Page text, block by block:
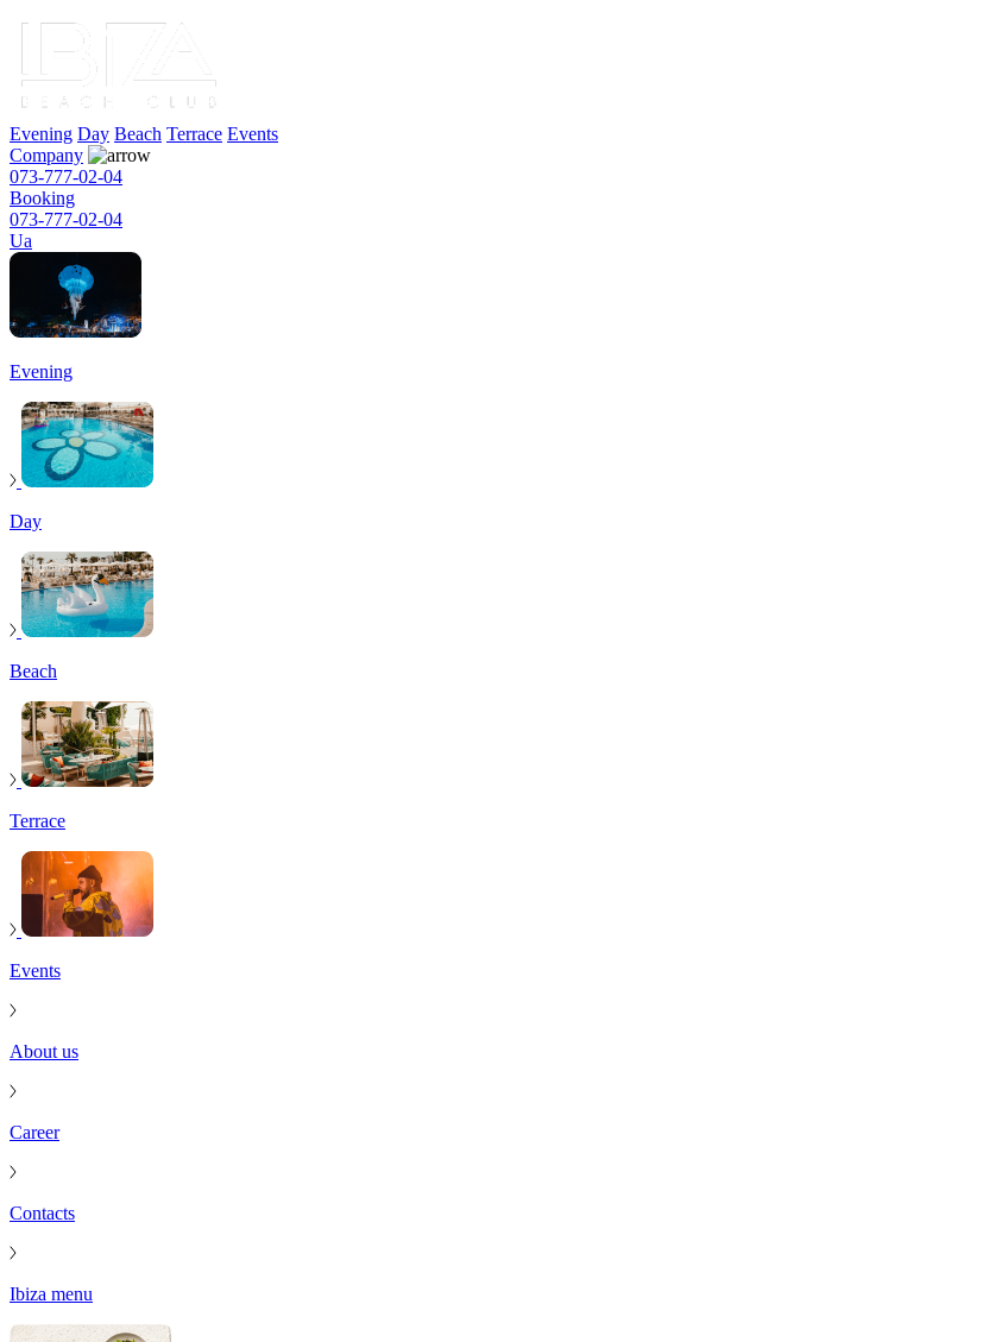
Evening Day Beach Terrace Events
Company
073-777-02-04
Booking
073-777-02-04
Ua
Evening
Day
Beach
Terrace
Events
About us
Career
Contacts
Ibiza menu